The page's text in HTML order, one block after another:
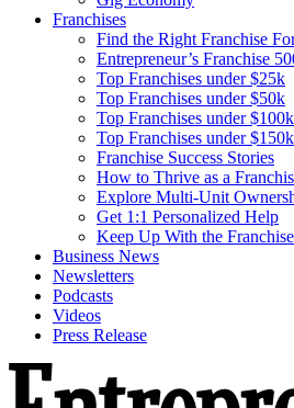
Franchises
Find the Right Franchise
Entrepreneur’s Franchise
Top Franchises under $25k
Top Franchises under $50k
Top Franchises under $100k
Top Franchises under $150k
Franchise Success Stories
How to Thrive as a
Explore Multi-Unit
Get 1:1 Personalized Help
Keep Up With the
Business News
Newsletters
Podcasts
Videos
Press Release